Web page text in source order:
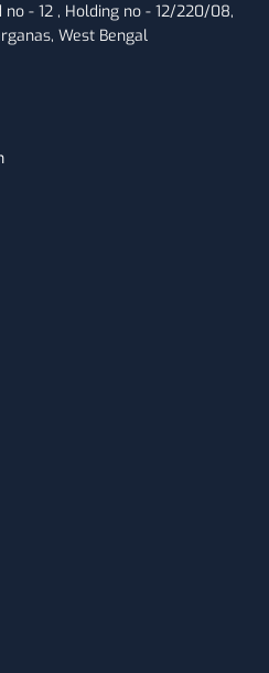
- 12 , Holding no - 12/220/08,
West Bengal